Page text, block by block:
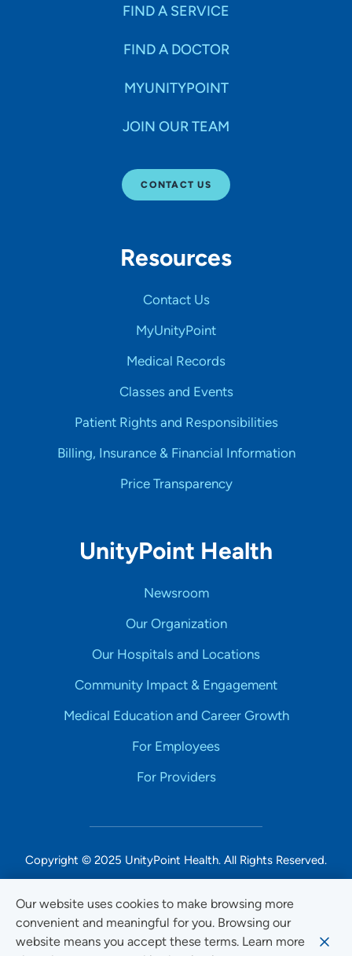
Our website uses cookies to make browsing more
convenient and meaningful for you. Browsing our
website means you accept these terms. Learn more
FIND A SERVICE
FIND A DOCTOR
MYUNITYPOINT
JOIN OUR TEAM
CONTACT US
Resources
Contact Us
MyUnityPoint
Medical Records
Classes and Events
Patient Rights and Responsibilities
Billing, Insurance & Financial Information
Price Transparency
UnityPoint Health
Newsroom
Our Organization
Our Hospitals and Locations
Community Impact & Engagement
Medical Education and Career Growth
For Employees
For Providers
Copyright © 2025 UnityPoint Health. All Rights Reserved.
Non-Discrimination Accessibility Notice
Privacy
Website Use & Accessibility